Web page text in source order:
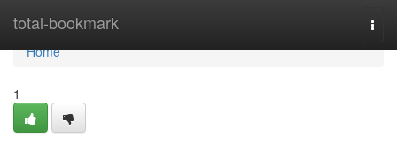
total-bookmark
Home
Home
1